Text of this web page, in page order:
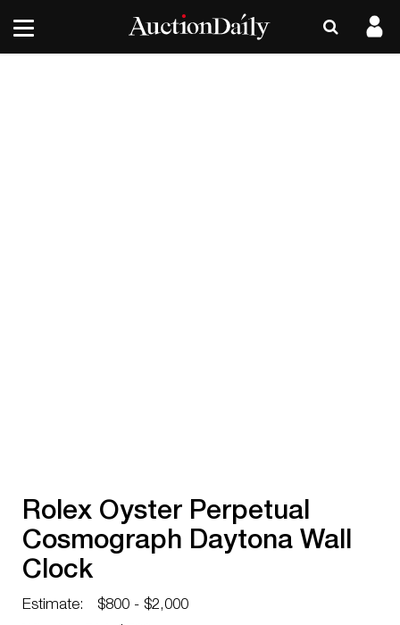
Rolex Oyster Perpetual
Cosmograph Daytona Wall
Clock
Estimate:
$800 - $2,000